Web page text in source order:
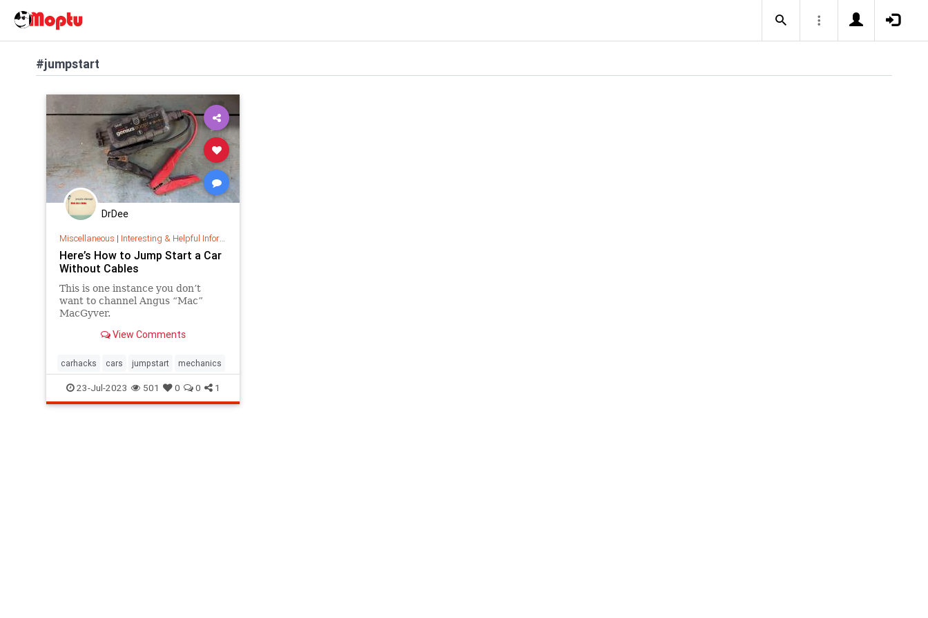
#jumpstart
DrDee
Miscellaneous | Interesting & Helpful Information
Here’s How to Jump Start a Car
Without Cables
This is one instance you don’t
want to channel Angus “Mac”
MacGyver.
View Comments
carhacks cars jumpstart mechanics
23-Jul-2023 501 0 0 1